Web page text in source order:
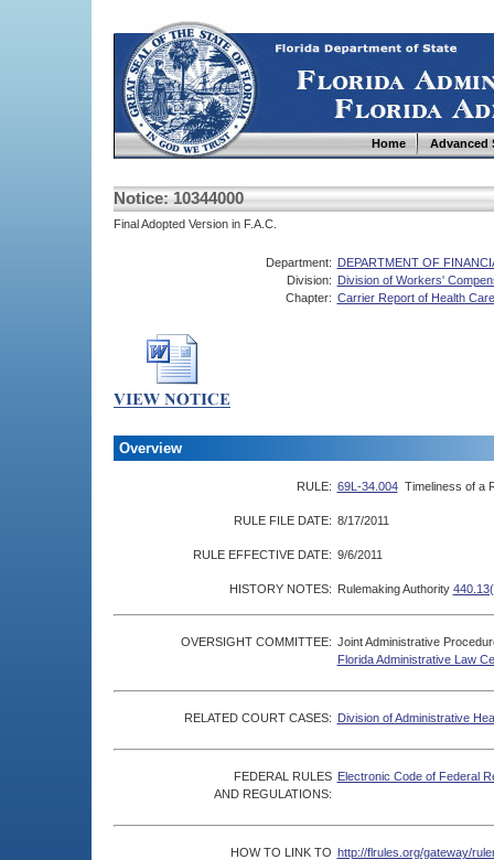
Home Advanced
Notice: 10344000
Final Adopted Version in F.A.C.
Department: DEPARTMENT OF
Division: Division of Workers'
Chapter: Carrier Report of Health
Overview
RULE: 69L-34.004 Timeliness of a
RULE FILE DATE: 8/17/2011
RULE EFFECTIVE DATE: 9/6/2011
HISTORY NOTES: Rulemaking Authority
OVERSIGHT COMMITTEE: Joint Administrative
Florida Administrative Law
RELATED COURT CASES: Division of Administrative
FEDERAL RULES
AND REGULATIONS:
Electronic Code of Federal
HOW TO LINK TO http://flrules.org/gateway/